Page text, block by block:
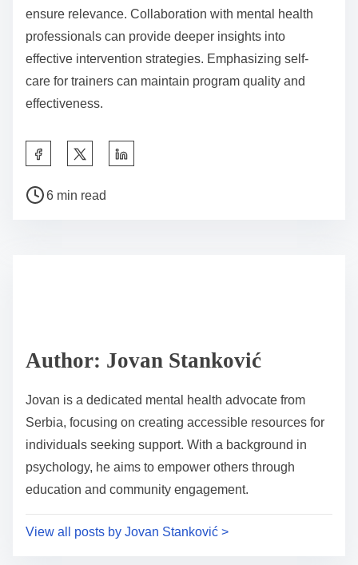
ensure relevance. Collaboration with mental health
professionals can provide deeper insights into
effective intervention strategies. Emphasizing self-
care for trainers can maintain program quality and
effectiveness.
a
p
s
t
o
n
:
P
t
m
e
6 min read
Author: Jovan Stanković
Jovan is a dedicated mental health advocate from
Serbia, focusing on creating accessible resources for
individuals seeking support. With a background in
psychology, he aims to empower others through
education and community engagement.
View all posts by Jovan Stanković >